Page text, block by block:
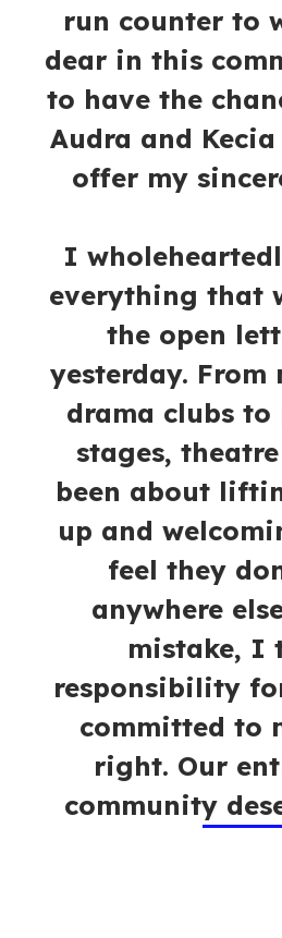
run counter to
dear in this
to have the
Audra and
offer my
I
everything that
the open
yesterday. From
drama clubs to
stages,
been about
up and
feel they
anywhere
mistake, I
responsibility
committed to
right. Our
community